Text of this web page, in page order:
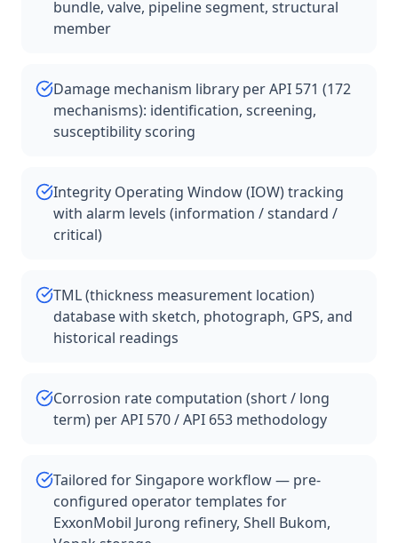
bundle, valve, pipeline segment, structural
member
Damage mechanism library per API 571 (172
mechanisms): identification, screening,
susceptibility scoring
Integrity Operating Window (IOW) tracking
with alarm levels (information / standard /
critical)
TML (thickness measurement location)
database with sketch, photograph, GPS, and
historical readings
Corrosion rate computation (short / long
term) per API 570 / API 653 methodology
Tailored for Singapore workflow — pre-
configured operator templates for
ExxonMobil Jurong refinery, Shell Bukom,